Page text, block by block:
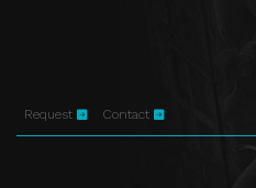
Request Contact